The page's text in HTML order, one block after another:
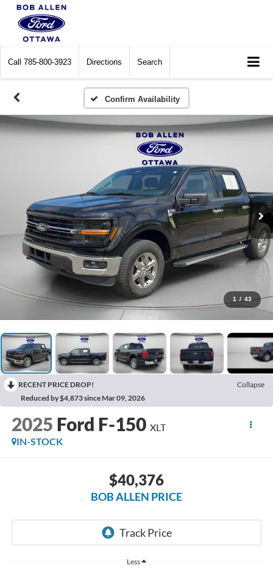
Call 785-800-3923 Directions Search
Confirm Availability
1 / 43
RECENT PRICE DROP!
Collapse
Reduced by $4,873 since Mar 09, 2026
2025 Ford F-150 XLT
IN-STOCK
$40,376
BOB ALLEN PRICE
Less